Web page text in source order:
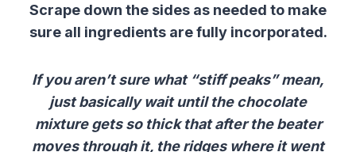
Scrape down the sides as needed to make
sure all ingredients are fully incorporated.
If you aren’t sure what “stiff peaks” mean,
just basically wait until the chocolate
mixture gets so thick that after the beater
moves through it, the ridges where it went